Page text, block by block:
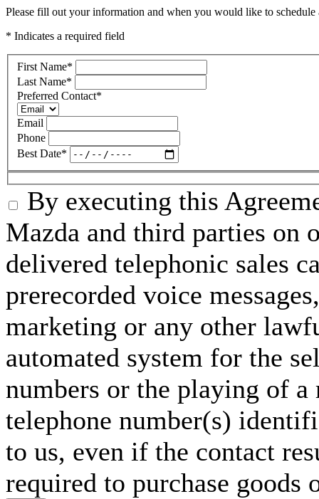
Please fill out your information and when you would like to
* Indicates a required field
First Name*
Last Name*
Preferred Contact*
Email
Phone
Best Date*
By executing this
Mazda and third parties on
delivered telephonic sales
prerecorded voice
marketing or any other
automated system for the
numbers or the playing of a
telephone number(s)
to us, even if the contact
required to purchase goods